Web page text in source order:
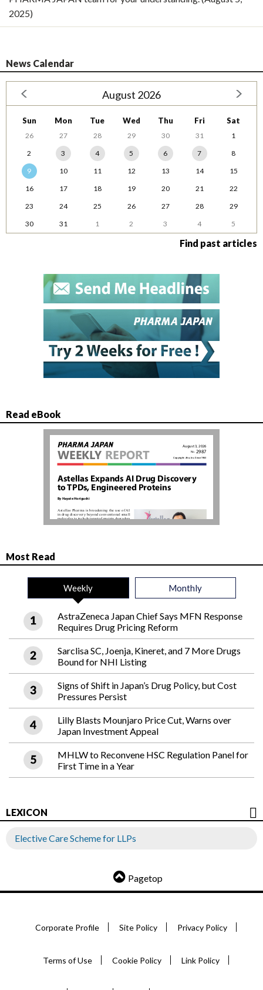
2025)
News Calendar
August 2026
Sun Mon Tue Wed Thu Fri Sat
26 27 28 29 30 31
1
2
3 4 5 6 7
8
9
10 11 12 13 14
15
16
17 18 19 20 21
22
23
24 25 26 27 28
29
30
31 1 2 3 4 5
Find past articles
Read eBook
Most Read
Weekly Monthly
AstraZeneca Japan Chief Says MFN Response
Requires Drug Pricing Reform
Sarclisa SC, Joenja, Kineret, and 7 More Drugs
Bound for NHI Listing
Signs of Shift in Japan’s Drug Policy, but Cost
Pressures Persist
Lilly Blasts Mounjaro Price Cut, Warns over
Japan Investment Appeal
MHLW to Reconvene HSC Regulation Panel for
First Time in a Year
LEXICON
Elective Care Scheme for LLPs
Pagetop
Corporate Profile Site Policy Privacy Policy
Terms of Use Cookie Policy Link Policy